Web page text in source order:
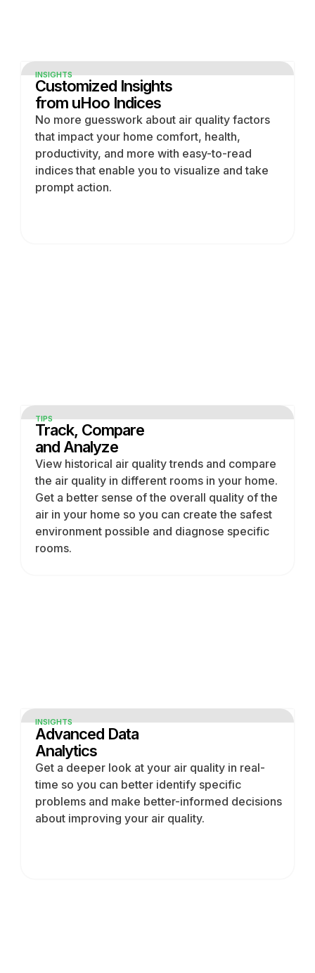
INSIGHTS
Customized Insights
from uHoo Indices
No more guesswork about air quality factors
that impact your home comfort, health,
productivity, and more with easy-to-read
indices that enable you to visualize and take
prompt action.
TIPS
Track, Compare
and Analyze
View historical air quality trends and compare
the air quality in different rooms in your home.
Get a better sense of the overall quality of the
air in your home so you can create the safest
environment possible and diagnose specific
rooms.
INSIGHTS
Advanced Data
Analytics
Get a deeper look at your air quality in real-
time so you can better identify specific
problems and make better-informed decisions
about improving your air quality.